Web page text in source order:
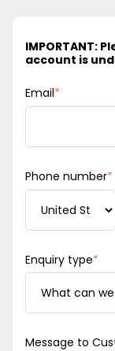
IMPORTANT:
account is
Email*
Phone number*
Enquiry type*
Message to